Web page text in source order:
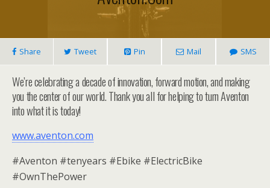
Share Tweet Pin Mail SMS
We’re celebrating a decade of innovation, forward motion, and making
you the center of our world. Thank you all for helping to turn Aventon
into what it is today!
www.aventon.com
#Aventon #tenyears #Ebike #ElectricBike
#OwnThePower